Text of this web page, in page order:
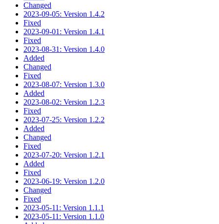
Changed
2023-09-05: Version 1.4.2
Fixed
2023-09-01: Version 1.4.1
Fixed
2023-08-31: Version 1.4.0
Added
Changed
Fixed
2023-08-07: Version 1.3.0
Added
2023-08-02: Version 1.2.3
Fixed
2023-07-25: Version 1.2.2
Added
Changed
Fixed
2023-07-20: Version 1.2.1
Added
Fixed
2023-06-19: Version 1.2.0
Changed
Fixed
2023-05-11: Version 1.1.1
2023-05-11: Version 1.1.0